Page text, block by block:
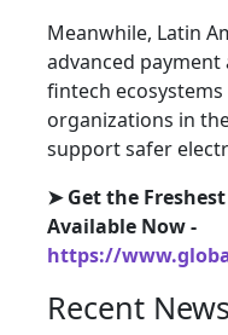
Meanwhile, Latin
advanced
fintech
organizations in
support safer
➤ Get the
Available Now -
https://
Recent